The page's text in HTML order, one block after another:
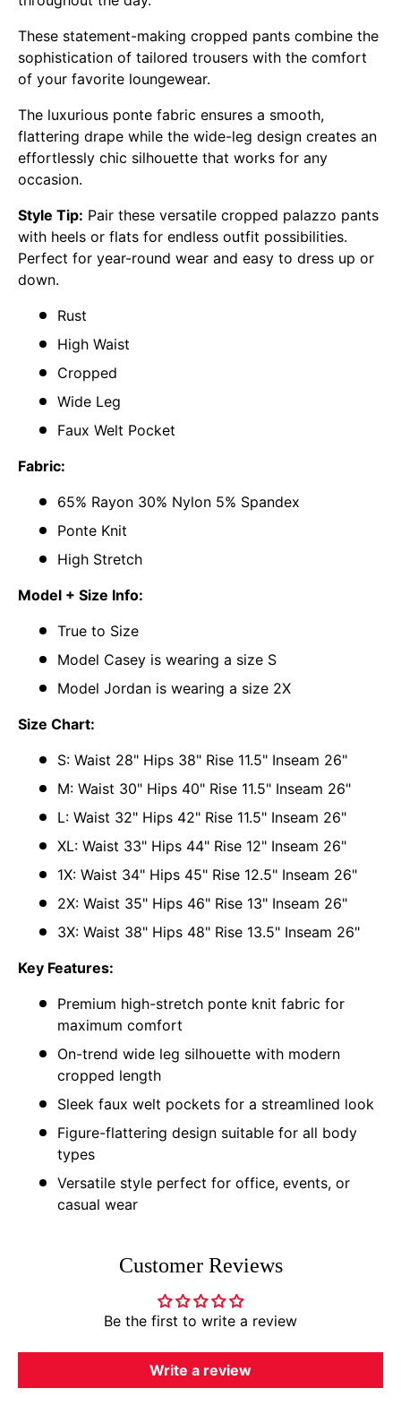
These statement-making cropped pants combine the
sophistication of tailored trousers with the comfort
of your favorite loungewear.
The luxurious ponte fabric ensures a smooth,
flattering drape while the wide-leg design creates an
effortlessly chic silhouette that works for any
occasion.
Style Tip: Pair these versatile cropped palazzo pants
with heels or flats for endless outfit possibilities.
Perfect for year-round wear and easy to dress up or
down.
Rust
High Waist
Cropped
Wide Leg
Faux Welt Pocket
Fabric:
65% Rayon 30% Nylon 5% Spandex
Ponte Knit
High Stretch
Model + Size Info:
True to Size
Model Casey is wearing a size S
Model Jordan is wearing a size 2X
Size Chart:
S: Waist 28" Hips 38" Rise 11.5" Inseam 26"
M: Waist 30" Hips 40" Rise 11.5" Inseam 26"
L: Waist 32" Hips 42" Rise 11.5" Inseam 26"
XL: Waist 33" Hips 44" Rise 12" Inseam 26"
1X: Waist 34" Hips 45" Rise 12.5" Inseam 26"
2X: Waist 35" Hips 46" Rise 13" Inseam 26"
3X: Waist 38" Hips 48" Rise 13.5" Inseam 26"
Key Features:
Premium high-stretch ponte knit fabric for
maximum comfort
On-trend wide leg silhouette with modern
cropped length
Sleek faux welt pockets for a streamlined look
Figure-flattering design suitable for all body
types
Versatile style perfect for office, events, or
casual wear
Customer Reviews
Be the first to write a review
Write a review